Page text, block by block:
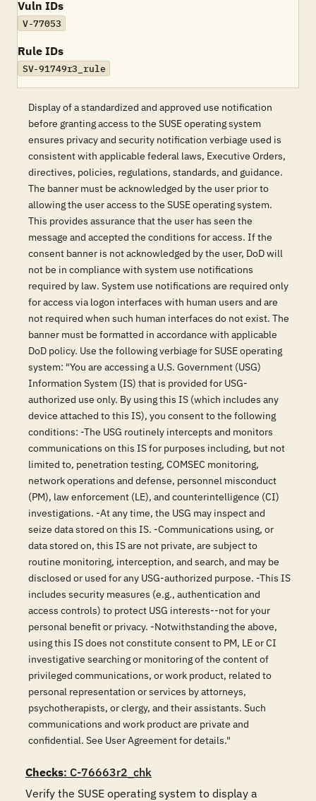
Vuln IDs
V-77053
Rule IDs
SV-91749r3_rule
Display of a standardized and approved use notification
before granting access to the SUSE operating system
ensures privacy and security notification verbiage used is
consistent with applicable federal laws, Executive Orders,
directives, policies, regulations, standards, and guidance.
The banner must be acknowledged by the user prior to
allowing the user access to the SUSE operating system.
This provides assurance that the user has seen the
message and accepted the conditions for access. If the
consent banner is not acknowledged by the user, DoD will
not be in compliance with system use notifications
required by law. System use notifications are required only
for access via logon interfaces with human users and are
not required when such human interfaces do not exist. The
banner must be formatted in accordance with applicable
DoD policy. Use the following verbiage for SUSE operating
system: "You are accessing a U.S. Government (USG)
Information System (IS) that is provided for USG-
authorized use only. By using this IS (which includes any
device attached to this IS), you consent to the following
conditions: -The USG routinely intercepts and monitors
communications on this IS for purposes including, but not
limited to, penetration testing, COMSEC monitoring,
network operations and defense, personnel misconduct
(PM), law enforcement (LE), and counterintelligence (CI)
investigations. -At any time, the USG may inspect and
seize data stored on this IS. -Communications using, or
data stored on, this IS are not private, are subject to
routine monitoring, interception, and search, and may be
disclosed or used for any USG-authorized purpose. -This IS
includes security measures (e.g., authentication and
access controls) to protect USG interests--not for your
personal benefit or privacy. -Notwithstanding the above,
using this IS does not constitute consent to PM, LE or CI
investigative searching or monitoring of the content of
privileged communications, or work product, related to
personal representation or services by attorneys,
psychotherapists, or clergy, and their assistants. Such
communications and work product are private and
confidential. See User Agreement for details."
Checks: C-76663r2_chk
Verify the SUSE operating system to display a